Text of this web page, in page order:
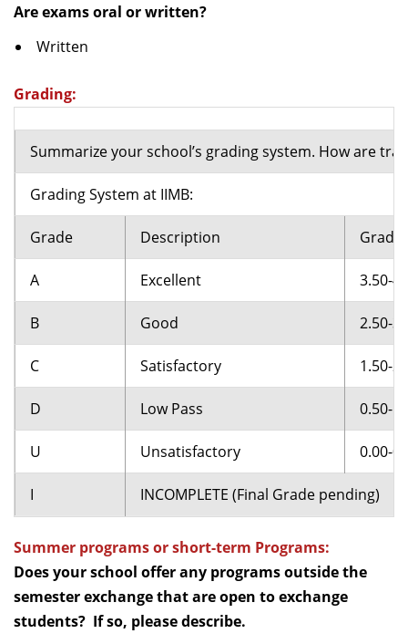
Are exams oral or written?
Written
Grading:
Summarize your school’s grading system. How are
Grading System at IIMB:
Grade Description Grade
A Excellent 3.50-
B Good 2.50-
C Satisfactory 1.50-
D Low Pass 0.50-
U Unsatisfactory 0.00-
I INCOMPLETE (Final Grade pending)
Summer programs or short-term Programs:
Does your school offer any programs outside the
semester exchange that are open to exchange
students? If so, please describe.